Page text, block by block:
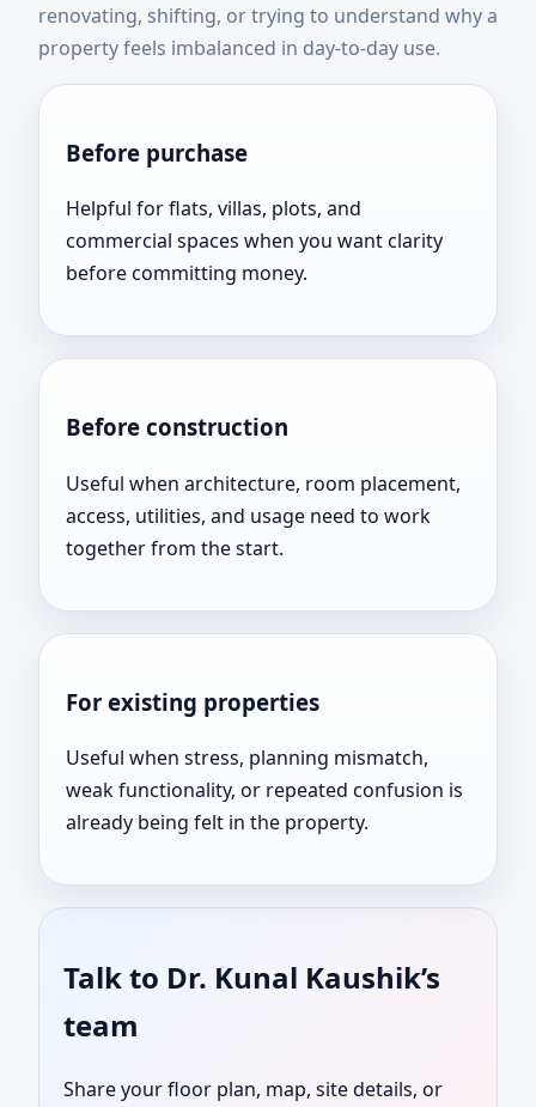
Vastu Consultation Near
You
renovating, shifting, or trying to understand why a
property feels imbalanced in day-to-day use.
Before purchase
Helpful for flats, villas, plots, and
commercial spaces when you want clarity
before committing money.
Before construction
Useful when architecture, room placement,
access, utilities, and usage need to work
together from the start.
For existing properties
Useful when stress, planning mismatch,
weak functionality, or repeated confusion is
already being felt in the property.
Talk to Dr. Kunal Kaushik’s
team
Share your floor plan, map, site details, or